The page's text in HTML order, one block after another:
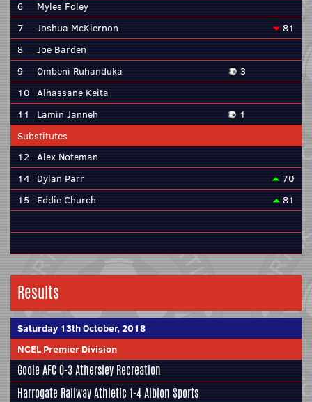
6
Myles Foley
7
Joshua McKiernon
81
8
Joe Barden
9
Ombeni Ruhanduka
3
10 Alhassane Keita
11
Lamin Janneh
1
Substitutes
12 Alex Noteman
14 Dylan Parr
70
15
Eddie Church 81
Results
Saturday 13th October, 2018
NCEL Premier Division
Goole AFC0-3Athersley Recreation
Harrogate Railway Athletic 1-4Albion Sports